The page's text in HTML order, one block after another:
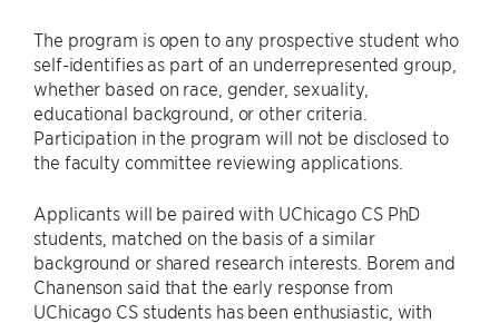
The program is open to any prospective student who
self-identifies as part of an underrepresented group,
whether based on race, gender, sexuality,
educational background, or other criteria.
Participation in the program will not be disclosed to
the faculty committee reviewing applications.
Applicants will be paired with UChicago CS PhD
students, matched on the basis of a similar
background or shared research interests. Borem and
Chanenson said that the early response from
UChicago CS students has been enthusiastic, with